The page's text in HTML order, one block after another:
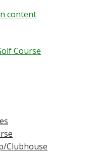
content
Course
Clubhouse